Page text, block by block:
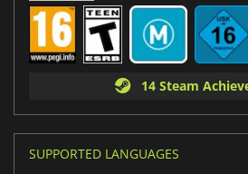
14 Steam
SUPPORTED LANGUAGES